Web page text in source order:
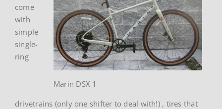
Marin DSX 1
come
with
simple
single-
ring
drivetrains (only one shifter to deal with!) , tires that